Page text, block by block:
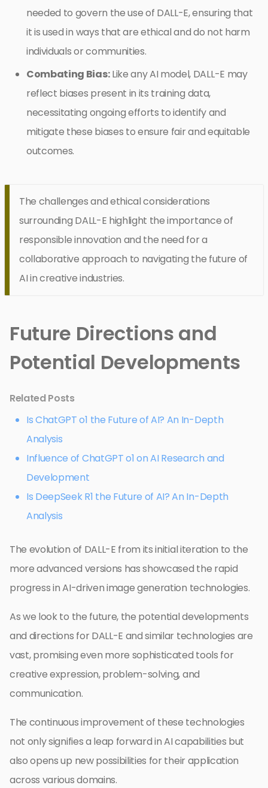
needed to govern the use of DALL-E, ensuring that
it is used in ways that are ethical and do not harm
individuals or communities.
Combating Bias:Like any AI model, DALL-E may
reflect biases present in its training data,
necessitating ongoing efforts to identify and
mitigate these biases to ensure fair and equitable
outcomes.
The challenges and ethical considerations
surrounding DALL-E highlight the importance of
responsible innovation and the need for a
collaborative approach to navigating the future of
AI in creative industries.
Future Directions and
Potential Developments
Related Posts
Is ChatGPT o1 the Future of AI? An In-Depth
Analysis
Influence of ChatGPT o1 on AI Research and
Development
Is DeepSeek R1 the Future of AI? An In-Depth
Analysis
The evolution of DALL-E from its initial iteration to the
more advanced versions has showcased the rapid
progress in AI-driven image generation technologies.
As we look to the future, the potential developments
and directions for DALL-E and similar technologies are
vast, promising even more sophisticated tools for
creative expression, problem-solving, and
communication.
The continuous improvement of these technologies
not only signifies a leap forward in AI capabilities but
also opens up new possibilities for their application
across various domains.